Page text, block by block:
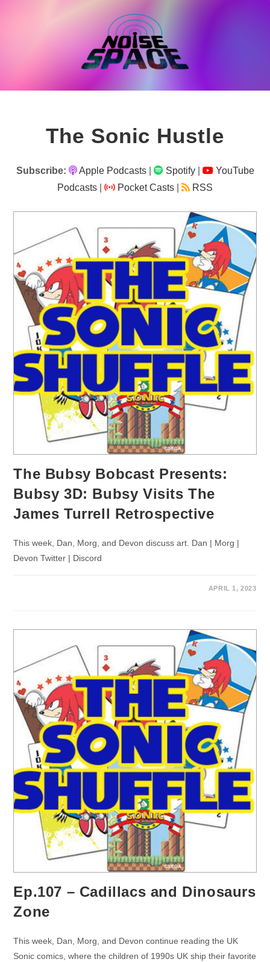
The Sonic Hustle
Subscribe: Apple Podcasts| Spotify|
YouTube
Podcasts
Pocket Casts RSS
The Bubsy Bobcast Presents:
Bubsy 3D: Bubsy Visits The
James Turrell Retrospective
This week, Dan, Morg, and Devon discuss art. Dan | Morg |
Devon Twitter | Discord
APRIL 1, 2023
Ep.107 – Cadillacs and Dinosaurs
Zone
This week, Dan, Morg, and Devon continue reading the UK
Sonic comics, where the children of 1990s UK ship their favorite